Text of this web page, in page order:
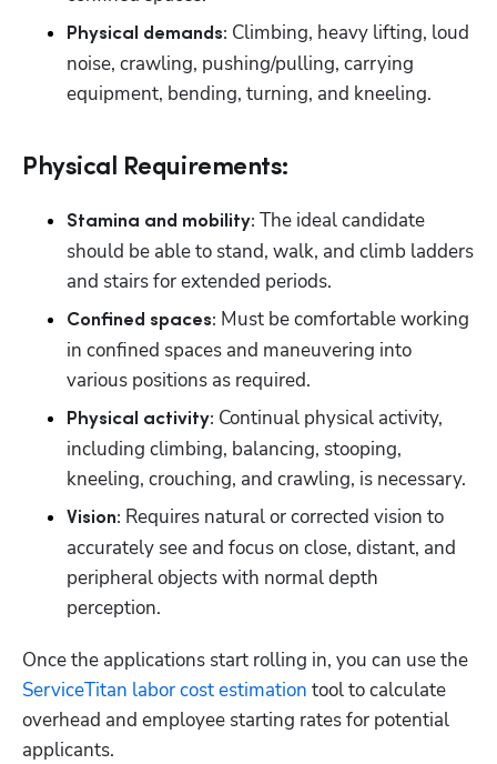
Physical demands: Climbing, heavy lifting, loud
noise, crawling, pushing/pulling, carrying
equipment, bending, turning, and kneeling.
Physical Requirements:
Stamina and mobility: The ideal candidate
should be able to stand, walk, and climb ladders
and stairs for extended periods.
Confined spaces: Must be comfortable working
in confined spaces and maneuvering into
various positions as required.
Physical activity: Continual physical activity,
including climbing, balancing, stooping,
kneeling, crouching, and crawling, is necessary.
Vision: Requires natural or corrected vision to
accurately see and focus on close, distant, and
peripheral objects with normal depth
perception.
ServiceTitan labor cost estimation tool to calculate
overhead and employee starting rates for potential
applicants.